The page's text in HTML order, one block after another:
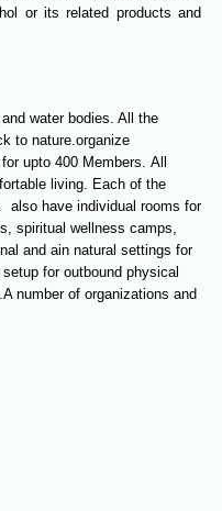
or its related products and
water bodies. All the
to nature.organize
upto 400 Members. All
living. Each of the
also have individual rooms for
spiritual wellness camps,
and ain natural settings for
for outbound physical
number of organizations and